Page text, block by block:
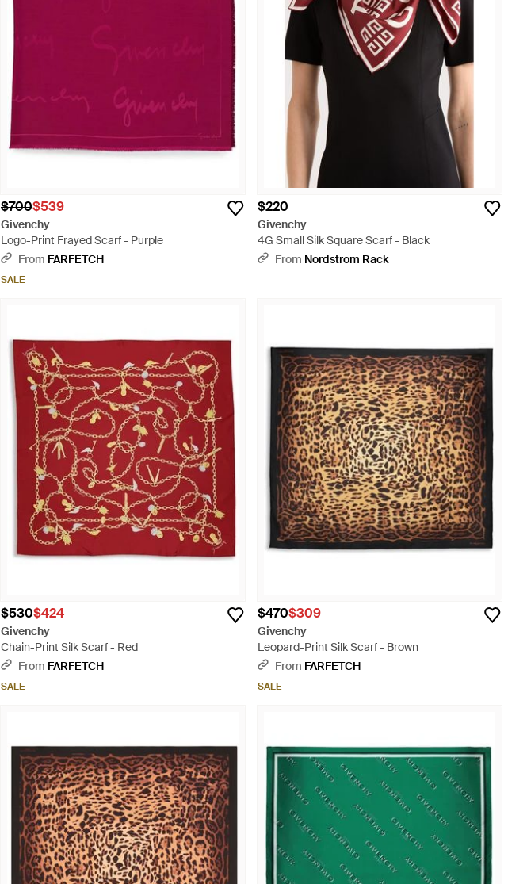
$700$539
Givenchy
Logo-Print Frayed Scarf - Purple
From FARFETCH
SALE
$220
Givenchy
4G Small Silk Square Scarf - Black
From Nordstrom Rack
$530$424
Givenchy
Chain-Print Silk Scarf - Red
From FARFETCH
SALE
$470$309
Givenchy
Leopard-Print Silk Scarf - Brown
From FARFETCH
SALE